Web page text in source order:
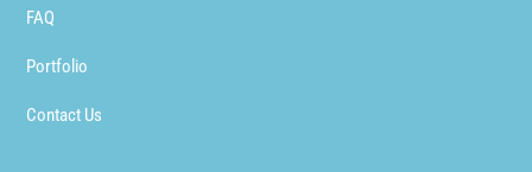
FAQ
Portfolio
Contact Us